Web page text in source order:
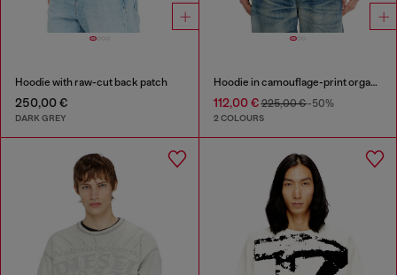
Hoodie with raw-cut back patch
250,00 €
DARK GREY
Hoodie in camouflage-print organic cotton
112,00 €225,00 €-50%
2 COLOURS